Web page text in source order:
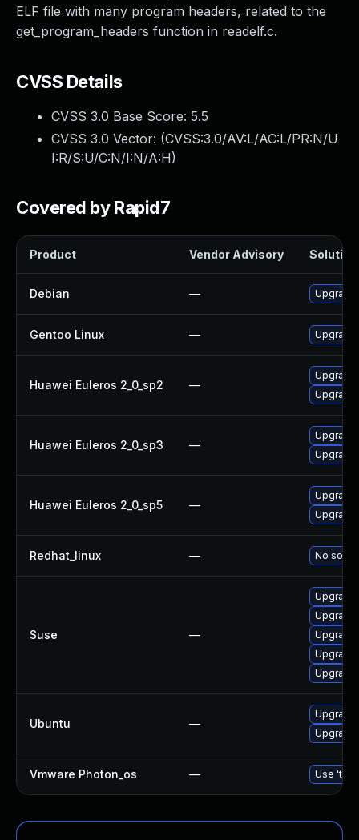
ELF file with many program headers, related to the
get_program_headers function in readelf.c.
CVSS Details
CVSS 3.0 Base Score: 5.5
CVSS 3.0 Vector: (CVSS:3.0/AV:L/AC:L/PR:N/U
I:R/S:U/C:N/I:N/A:H)
Covered by Rapid7
Product Vendor Advisory Solution
Debian — Upgrade
Gentoo Linux —
Huawei Euleros 2_0_sp2 —
Upgrade
Huawei Euleros 2_0_sp3 —
Upgrade
Huawei Euleros 2_0_sp5 —
Upgrade
Redhat_linux — No
Suse —
Upgrade
Ubuntu —
Upgrade
Upgrade
Vmware Photon_os — Use